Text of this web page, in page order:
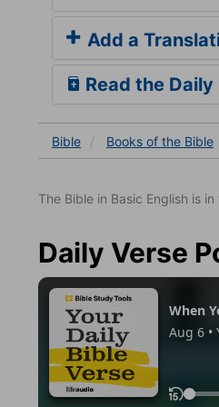
Add a
Read the Daily
Bible Books of the Bible
The Bible in Basic English is in
Daily Verse